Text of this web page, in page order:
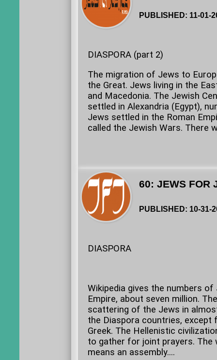
PUBLISHED: 11-01-
DIASPORA (part 2)
The migration of Jews to
the Great. Jews living in the
and Macedonia. The Jewish
settled in Alexandria (Egypt),
Jews settled in the Roman
called the Jewish Wars. There
60: JEWS FOR
PUBLISHED: 10-31-
DIASPORA
Wikipedia gives the numbers
Empire, about seven million.
scattering of the Jews in
the Diaspora countries, except
Greek. The Hellenistic
to gather for joint prayers. The
means an assembly....